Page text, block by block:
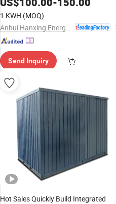
1 KWH (MOQ)
Send Inquiry
Hot Sales Quickly Build Integrated